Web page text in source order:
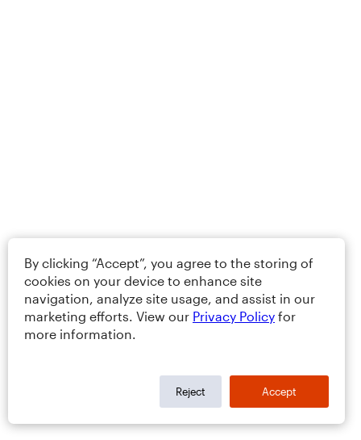
By clicking “Accept”, you agree to the storing of
cookies on your device to enhance site
navigation, analyze site usage, and assist in our
marketing efforts. View our Privacy Policy for
more information.
Reject Accept